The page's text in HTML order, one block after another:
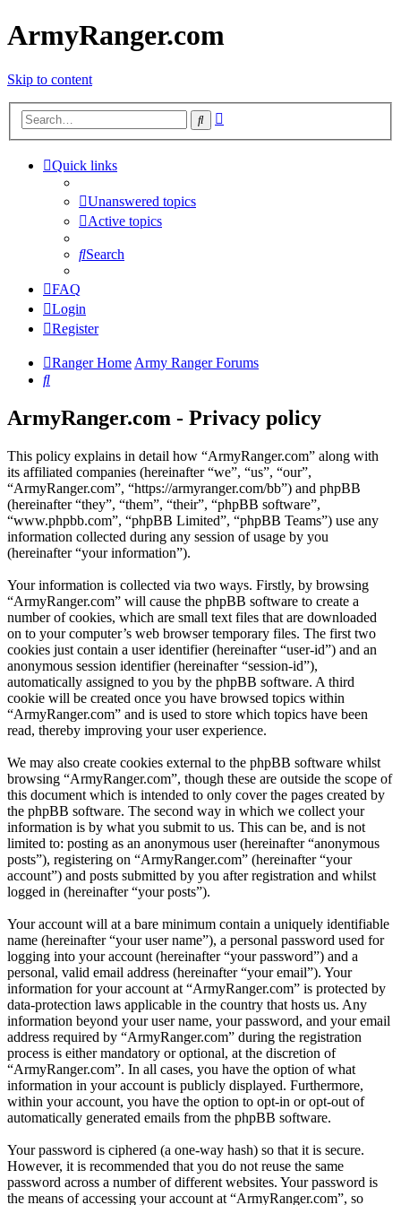
ArmyRanger.com
Skip to content
Search
Quick links
Unanswered topics
Active topics
Search
FAQ
Login
Register
Ranger HomeArmy Ranger Forums
Search
ArmyRanger.com - Privacy policy
This policy explains in detail how “ArmyRanger.com” along with
its affiliated companies (hereinafter “we”, “us”, “our”,
“ArmyRanger.com”, “https://armyranger.com/bb”) and phpBB
(hereinafter “they”, “them”, “their”, “phpBB software”,
“www.phpbb.com”, “phpBB Limited”, “phpBB Teams”) use any
information collected during any session of usage by you
(hereinafter “your information”).
Your information is collected via two ways. Firstly, by browsing
“ArmyRanger.com” will cause the phpBB software to create a
number of cookies, which are small text files that are downloaded
on to your computer’s web browser temporary files. The first two
cookies just contain a user identifier (hereinafter “user-id”) and an
anonymous session identifier (hereinafter “session-id”),
automatically assigned to you by the phpBB software. A third
cookie will be created once you have browsed topics within
“ArmyRanger.com” and is used to store which topics have been
read, thereby improving your user experience.
We may also create cookies external to the phpBB software whilst
browsing “ArmyRanger.com”, though these are outside the scope of
this document which is intended to only cover the pages created by
the phpBB software. The second way in which we collect your
information is by what you submit to us. This can be, and is not
limited to: posting as an anonymous user (hereinafter “anonymous
posts”), registering on “ArmyRanger.com” (hereinafter “your
account”) and posts submitted by you after registration and whilst
logged in (hereinafter “your posts”).
Your account will at a bare minimum contain a uniquely identifiable
name (hereinafter “your user name”), a personal password used for
logging into your account (hereinafter “your password”) and a
personal, valid email address (hereinafter “your email”). Your
information for your account at “ArmyRanger.com” is protected by
data-protection laws applicable in the country that hosts us. Any
information beyond your user name, your password, and your email
address required by “ArmyRanger.com” during the registration
process is either mandatory or optional, at the discretion of
“ArmyRanger.com”. In all cases, you have the option of what
information in your account is publicly displayed. Furthermore,
within your account, you have the option to opt-in or opt-out of
automatically generated emails from the phpBB software.
Your password is ciphered (a one-way hash) so that it is secure.
However, it is recommended that you do not reuse the same
password across a number of different websites. Your password is
the means of accessing your account at “ArmyRanger.com”, so